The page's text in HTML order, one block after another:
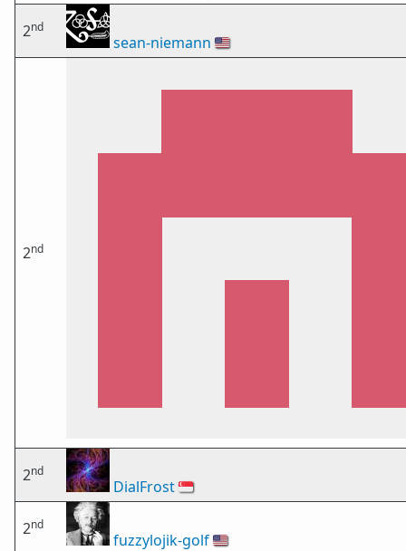
2nd
sean-niemann 🇺🇸
2nd
2nd
DialFrost🇸🇬
2nd
fuzzylojik-golf🇺🇸